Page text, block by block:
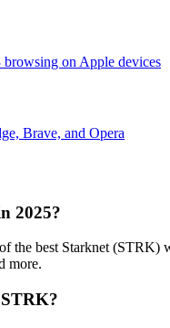
browsing on Apple devices
Brave, and Opera
2025?
the best Starknet
more.